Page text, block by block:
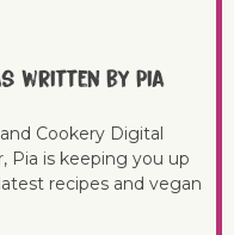
written by Pia
Cookery Digital
Pia is keeping you up
recipes and vegan